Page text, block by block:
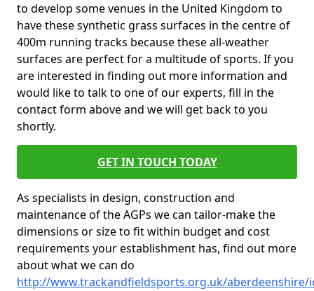
to develop some venues in the United Kingdom to
have these synthetic grass surfaces in the centre of
400m running tracks because these all-weather
surfaces are perfect for a multitude of sports. If you
are interested in finding out more information and
would like to talk to one of our experts, fill in the
contact form above and we will get back to you
shortly.
GET IN TOUCH TODAY
As specialists in design, construction and
maintenance of the AGPs we can tailor-make the
dimensions or size to fit within budget and cost
requirements your establishment has, find out more
about what we can do
http://www.trackandfieldsports.org.uk/aberdeenshire/